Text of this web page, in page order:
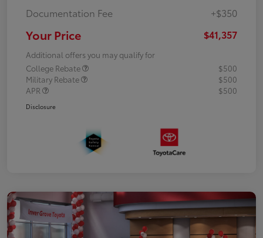
Documentation Fee
+$350
Your Price $41,357
Additional offers you may qualify for
College Rebate
$500
Military Rebate
$500
APR
$500
Disclosure